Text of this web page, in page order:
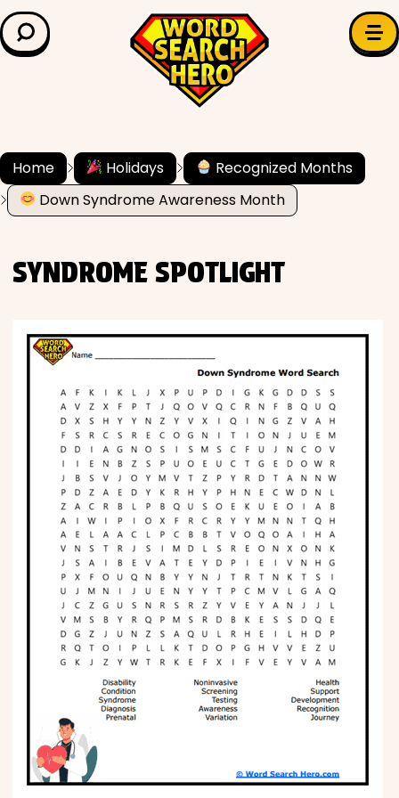
LEARN & EXPLORE
Grade Level
✍️ Grammar
Math
Phonics
Science
CREATE & PLAY
Activities
Animals
Fantasy
Foods
Home Holidays
Recognized Months
Down Syndrome Awareness Month
SYNDROME SPOTLIGHT